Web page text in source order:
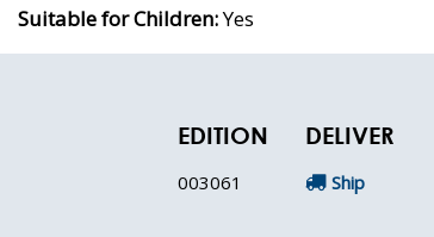
Suitable for Children:Yes
EDITION DELIVER
003061 Ship